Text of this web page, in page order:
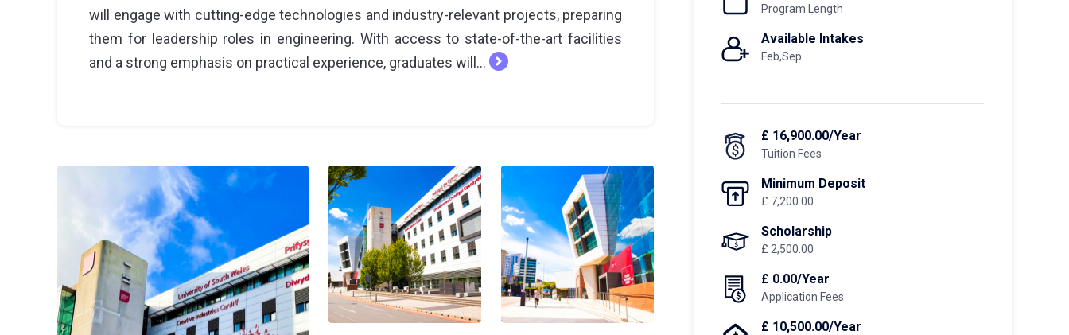
will engage with cutting-edge technologies and industry-relevant projects, preparing
them for leadership roles in engineering. With access to state-of-the-art facilities
and a strong emphasis on practical experience, graduates will...
Program Length
Available Intakes
Feb,Sep
£ 16,900.00/Year
Tuition Fees
Minimum Deposit
£ 7,200.00
Scholarship
£ 2,500.00
£ 0.00/Year
Application Fees
£ 10,500.00/Year